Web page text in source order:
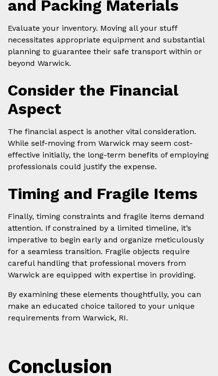
and Packing Materials
Evaluate your inventory. Moving all your stuff
necessitates appropriate equipment and substantial
planning to guarantee their safe transport within or
beyond Warwick.
Consider the Financial
Aspect
The financial aspect is another vital consideration.
While self-moving from Warwick may seem cost-
effective initially, the long-term benefits of employing
professionals could justify the expense.
Timing and Fragile Items
Finally, timing constraints and fragile items demand
attention. If constrained by a limited timeline, it’s
imperative to begin early and organize meticulously
for a seamless transition. Fragile objects require
careful handling that professional movers from
Warwick are equipped with expertise in providing.
By examining these elements thoughtfully, you can
make an educated choice tailored to your unique
requirements from Warwick, RI.
Conclusion